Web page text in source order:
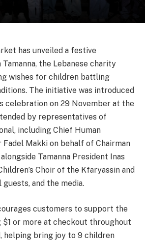
has unveiled a festive
the Lebanese charity
wishes for children battling
The initiative was introduced
celebration on 29 November at the
by representatives of
including Chief Human
Makki on behalf of Chairman
Tamanna President Inas
Choir of the Kfaryassin and
guests, and the media.
customers to support the
$1 or more at checkout throughout
helping bring joy to 9 children